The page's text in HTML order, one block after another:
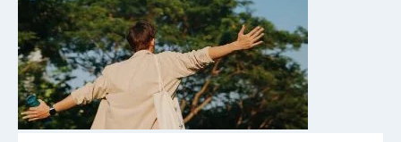
FacebookTwitter MAILING LIST SIGNUP
MAKE A DONATION